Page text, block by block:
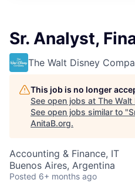
Sr. Analyst,
The Walt Disney
This job is no longer
See open jobs at The Walt
See open jobs similar to "
AnitaB.org.
Accounting & Finance, IT
Buenos Aires, Argentina
Posted 6+ months ago